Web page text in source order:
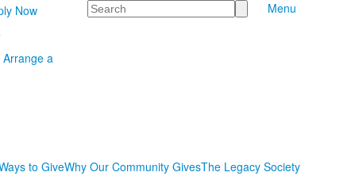
Now
Arrange a
Search Menu
to GiveWhy Our Community GivesThe Legacy Society